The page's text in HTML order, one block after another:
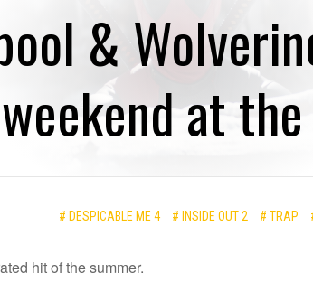
&
at
# DESPICABLE ME 4 # INSIDE OUT 2 # TRAP
hit of the summer.